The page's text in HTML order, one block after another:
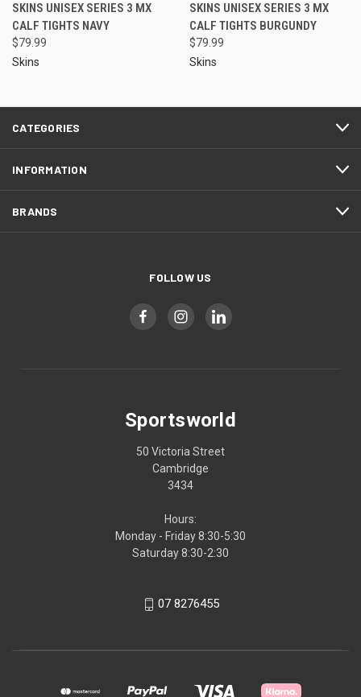
SKINS UNISEX SERIES 3 MX
CALF TIGHTS NAVY
$79.99
Skins
SKINS UNISEX SERIES 3 MX
CALF TIGHTS BURGUNDY
$79.99
Skins
CATEGORIES
INFORMATION
BRANDS
FOLLOW US
Sportsworld
50 Victoria Street
Cambridge
3434
Hours:
Monday - Friday 8:30-5:30
Saturday 8:30-2:30
07 8276455